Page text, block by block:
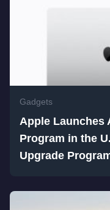
Gadgets
Apple Launches
Program in the
Upgrade